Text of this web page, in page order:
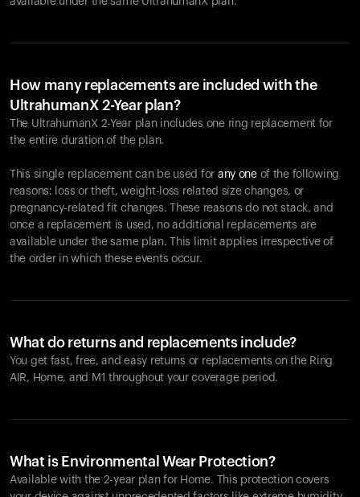
How many replacements are included with the
UltrahumanX 2-Year plan?
The UltrahumanX 2-Year plan includes one ring replacement for
the entire duration of the plan.
This single replacement can be used for any oneof the following
reasons: loss or theft, weight-loss related size changes, or
pregnancy-related fit changes. These reasons do not stack, and
once a replacement is used, no additional replacements are
available under the same plan. This limit applies irrespective of
the order in which these events occur.
What do returns and replacements include?
You get fast, free, and easy returns or replacements on the Ring
AIR, Home, and M1 throughout your coverage period.
What is Environmental Wear Protection?
Available with the 2-year plan for Home. This protection covers